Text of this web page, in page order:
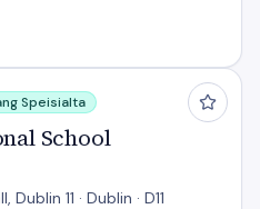
Speisialta
School
11 · Dublin · D11